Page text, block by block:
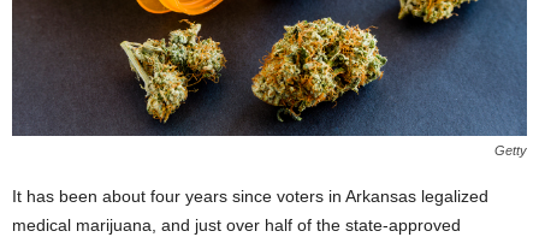
Getty
It has been about four years since voters in Arkansas legalized
medical marijuana, and just over half of the state-approved